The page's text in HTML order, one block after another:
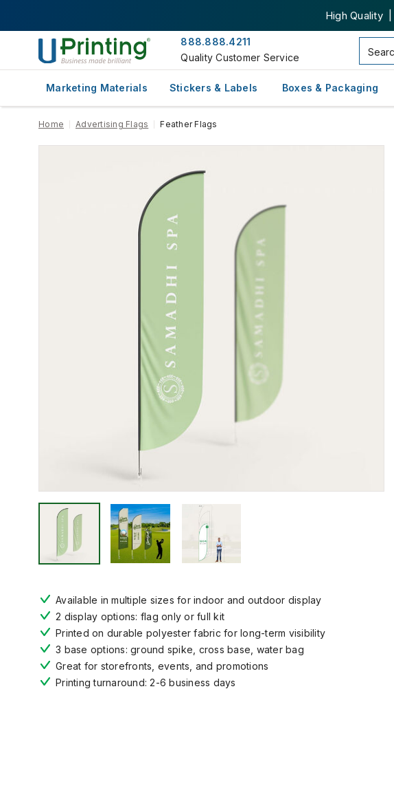
High Quality
888.888.4211
Quality Customer Service
Marketing Materials Stickers & Labels Boxes & Packaging
Home Advertising Flags Feather Flags
Available in multiple sizes for indoor and outdoor display
2 display options: flag only or full kit
Printed on durable polyester fabric for long-term visibility
3 base options: ground spike, cross base, water bag
Great for storefronts, events, and promotions
Printing turnaround: 2-6 business days